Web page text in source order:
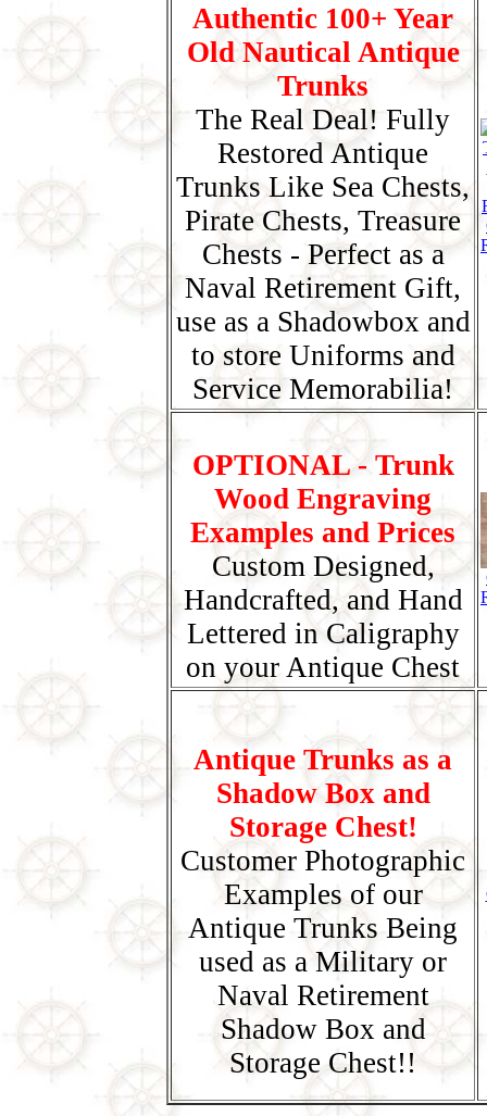
Authentic 100+ Year
Old Nautical Antique
Trunks
The Real Deal! Fully
Restored Antique
Trunks Like Sea Chests,
Pirate Chests, Treasure
Chests - Perfect as a
Naval Retirement Gift,
use as a Shadowbox and
to store Uniforms and
Service Memorabilia!
OPTIONAL - Trunk
Wood Engraving
Examples and Prices
Custom Designed,
Handcrafted, and Hand
Lettered in Caligraphy
on your Antique Chest
Antique Trunks as a
Shadow Box and
Storage Chest!
Customer Photographic
Examples of our
Antique Trunks Being
used as a Military or
Naval Retirement
Shadow Box and
Storage Chest!!